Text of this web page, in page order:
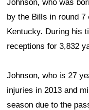
Johnson, who was
by the Bills in round 7
Kentucky. During his
receptions for 3,832
Johnson, who is 27
injuries in 2013 and
season due to the